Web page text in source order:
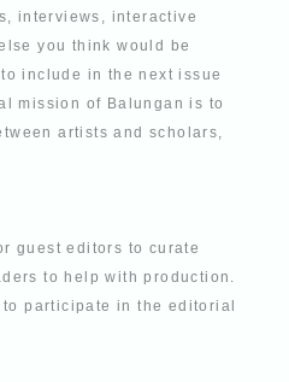
interviews, interactive
you think would be
include in the next issue
mission of Balungan is to
artists and scholars,
guest editors to curate
to helpwith production.
participate in the editorial